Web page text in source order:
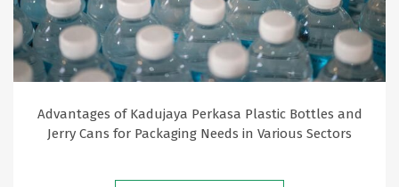
Advantages of Kadujaya Perkasa Plastic Bottles and
Jerry Cans for Packaging Needs in Various Sectors